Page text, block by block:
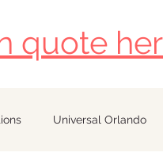
quote
Universal Orlando